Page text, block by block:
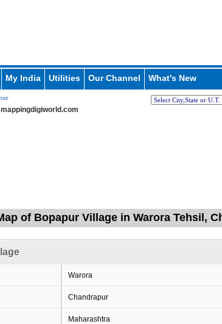
My India Utilities Our Channel What's New
of Bopapur Village in Warora Tehsil,
Warora
Chandrapur
Maharashtra